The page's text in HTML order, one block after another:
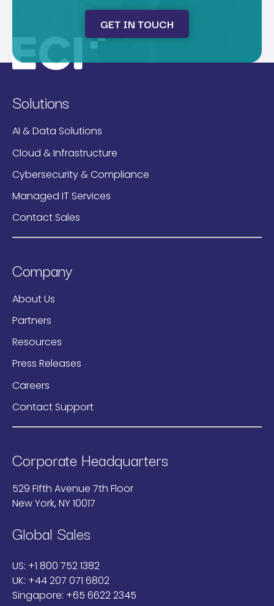
GET IN TOUCH
Solutions
AI & Data Solutions
Cloud & Infrastructure
Cybersecurity & Compliance
Managed IT Services
Contact Sales
Company
About Us
Partners
Resources
Press Releases
Careers
Contact Support
Corporate Headquarters
529 Fifth Avenue 7th Floor
New York, NY 10017
Global Sales
US: +1 800 752 1382
UK: +44 207 071 6802
Singapore: +65 6622 2345